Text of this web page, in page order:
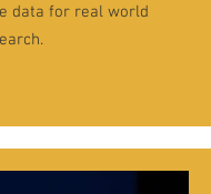
data for real world